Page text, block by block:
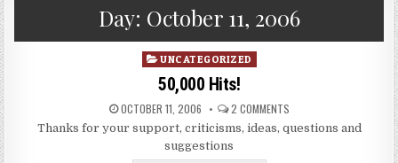
Day: October 11, 2006
Posted
UNCATEGORIZED
50,000 Hits!
OCTOBER 11, 2006 2 COMMENTS
Thanks for your support, criticisms, ideas, questions and
suggestions